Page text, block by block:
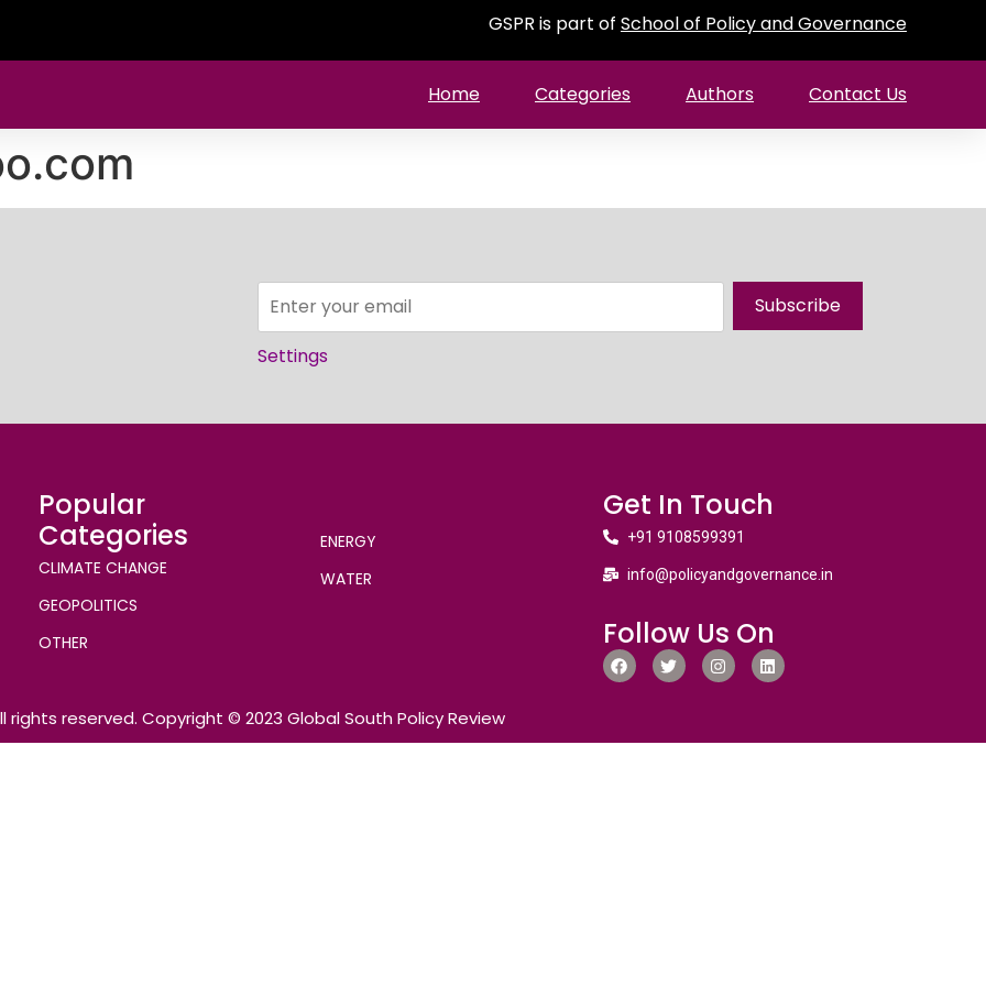
GSPR is part of School of Policy and Governance
Home Categories Authors Contact Us
Subscribe
Settings
Popular
Categories
CLIMATE CHANGE
GEOPOLITICS
OTHER
ENERGY
WATER
Get In Touch
+91 9108599391
info@policyandgovernance.in
Follow Us On
rights reserved. Copyright © 2023 Global South Policy Review